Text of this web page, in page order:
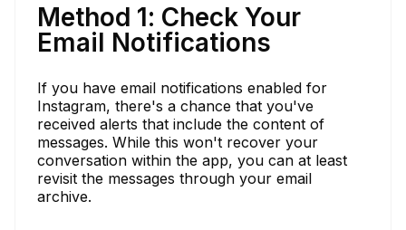
Method 1: Check Your
Email Notifications
If you have email notifications enabled for
Instagram, there's a chance that you've
received alerts that include the content of
messages. While this won't recover your
conversation within the app, you can at least
revisit the messages through your email
archive.